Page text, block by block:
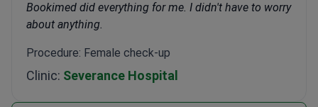
Bookimed did everything for me. I didn't have to worry
about anything.
Procedure: Female check-up
Clinic: Severance Hospital